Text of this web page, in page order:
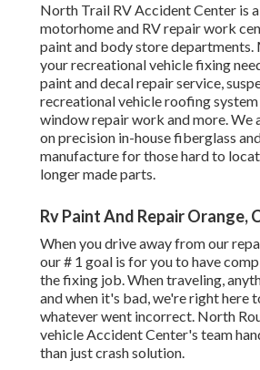
North Trail RV Accident Center is
motorhome and RV repair work
paint and body store departments.
your recreational vehicle fixing
paint and decal repair service,
recreational vehicle roofing
window repair work and more. We
on precision in-house fiberglass
manufacture for those hard to
longer made parts.
Rv Paint And Repair Orange,
When you drive away from our
our # 1 goal is for you to have
the fixing job. When traveling,
and when it's bad, we're right here
whatever went incorrect. North
vehicle Accident Center's team
than just crash solution.